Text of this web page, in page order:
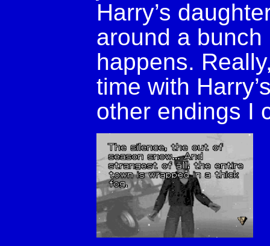
Harry’s
around a
happens.
time with
other endings I